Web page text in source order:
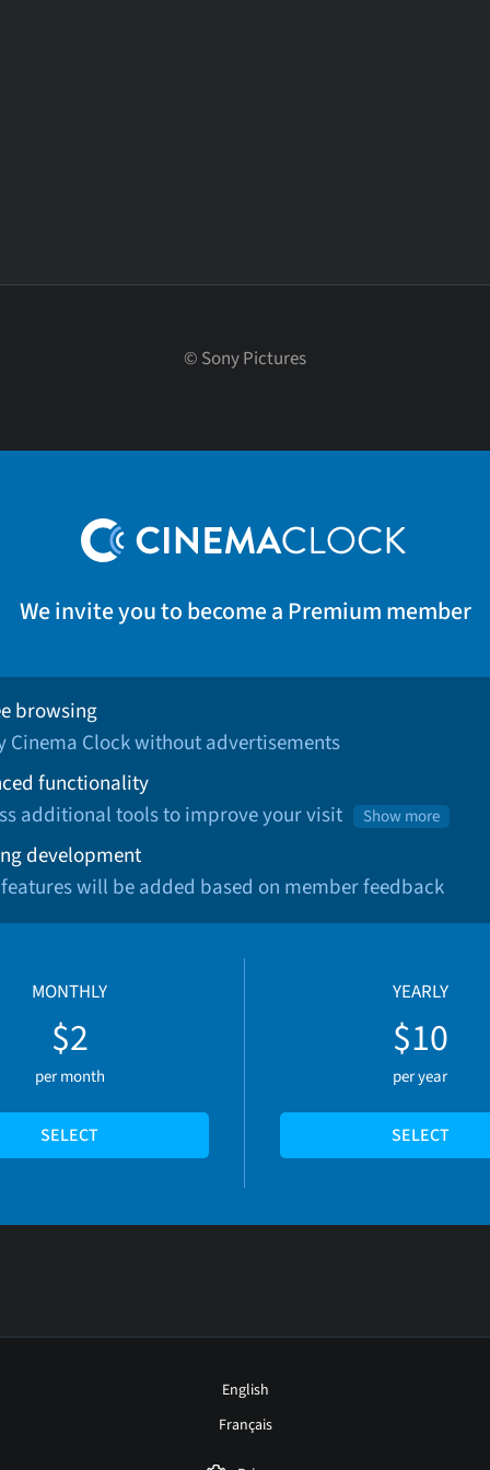
© Sony Pictures
We invite you to become a Premium member
browsing
Cinema Clock without advertisements
functionality
additional tools to improve your visit
Show more
development
will be added based on member feedback
MONTHLY
$2
per month
SELECT
YEARLY
$10
per year
SELECT
English
Français